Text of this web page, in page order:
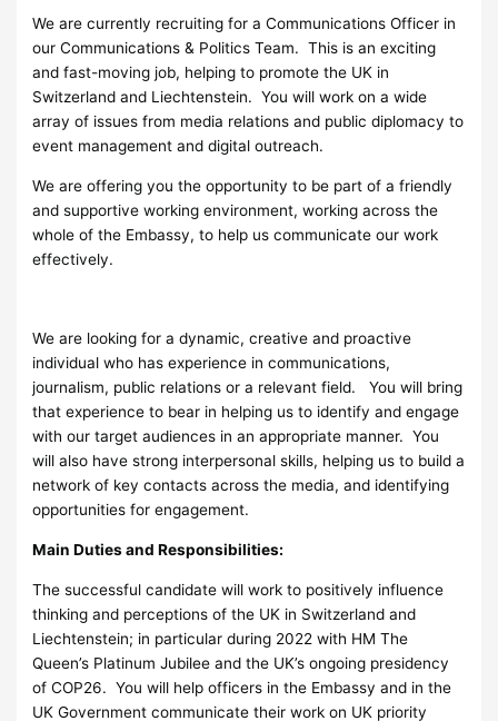
We are currently recruiting for a Communications Officer in
our Communications & Politics Team. This is an exciting
and fast-moving job, helping to promote the UK in
Switzerland and Liechtenstein. You will work on a wide
array of issues from media relations and public diplomacy to
event management and digital outreach.
We are offering you the opportunity to be part of a friendly
and supportive working environment, working across the
whole of the Embassy, to help us communicate our work
effectively.
We are looking for a dynamic, creative and proactive
individual who has experience in communications,
journalism, public relations or a relevant field. You will bring
that experience to bear in helping us to identify and engage
with our target audiences in an appropriate manner. You
will also have strong interpersonal skills, helping us to build a
network of key contacts across the media, and identifying
opportunities for engagement.
Main Duties and Responsibilities:
The successful candidate will work to positively influence
thinking and perceptions of the UK in Switzerland and
Liechtenstein; in particular during 2022 with HM The
Queen’s Platinum Jubilee and the UK’s ongoing presidency
of COP26. You will help officers in the Embassy and in the
UK Government communicate their work on UK priority